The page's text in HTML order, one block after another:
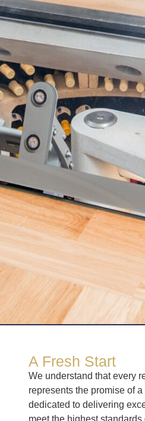
A Fresh Start
We understand that every
represents the promise of
dedicated to delivering